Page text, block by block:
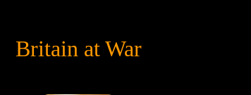
Britain at War